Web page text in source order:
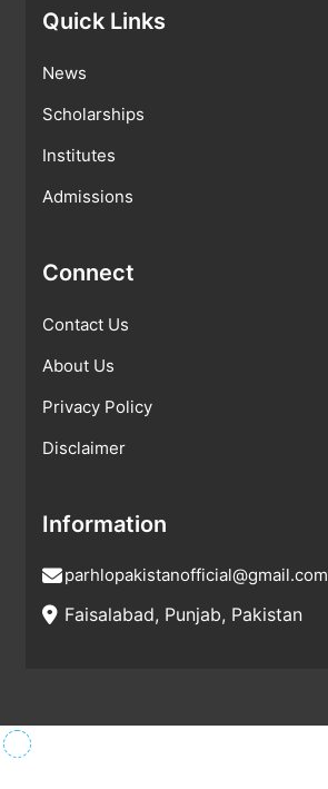
Quick Links
News
Scholarships
Institutes
Admissions
Connect
Contact Us
About Us
Privacy Policy
Disclaimer
Information
parhlopakistanofficial@gmail.com
Faisalabad, Punjab, Pakistan